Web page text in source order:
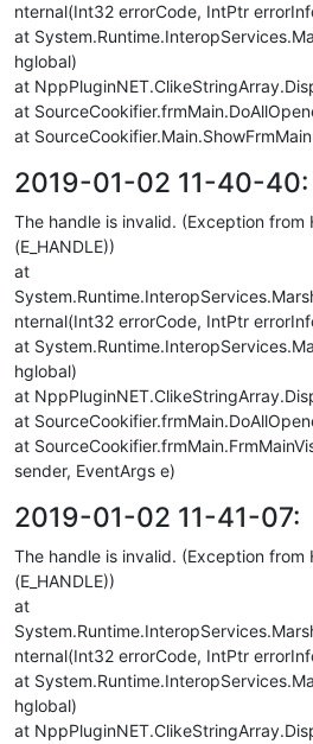
nternal(Int32 errorCode, IntPtr
at
hglobal)
at
at
at
2019-01-02 11-40-40:
The handle is invalid. (Exception from
(E_HANDLE))
at
nternal(Int32 errorCode, IntPtr
at
hglobal)
at
at
at
sender, EventArgs e)
2019-01-02 11-41-07:
The handle is invalid. (Exception from
(E_HANDLE))
at
nternal(Int32 errorCode, IntPtr
at
hglobal)
at